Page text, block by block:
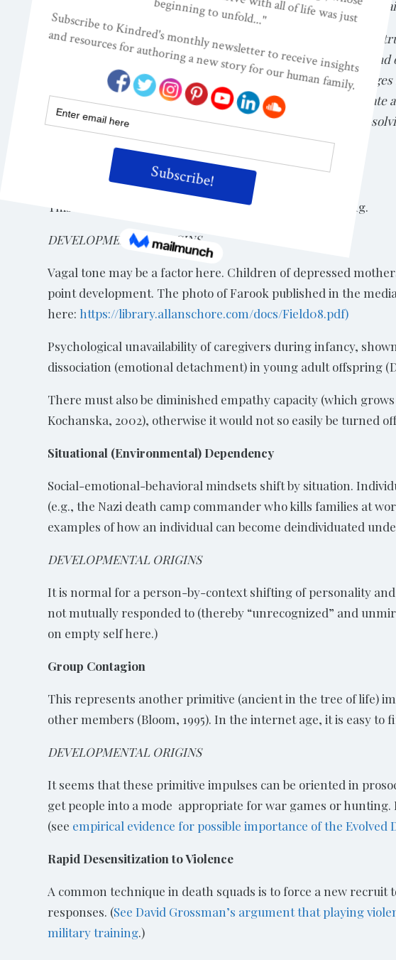
interrupted and modified with behavioral therapy and deep
“Physiologically, malfunction of the basal ganglia and related
as personality dispositions or emerge only under high-
due to a lack of development or damage, in the network
prefrontal cortex and anterior cingulate gyrus) that coordinate
areas may underlie the need for (early) closure in problem-
Diminished Emotional (Affective) Reactivity
This refers to flat affect, lack of emotion during the killing.
DEVELOPMENTAL ORIGINS
Vagal tone may be a factor here. Children of depressed
point development. The photo of Farook published in the
here: https://library.allanschore.com/docs/Field08.pdf)
Psychological unavailability of caregivers during infancy,
dissociation (emotional detachment) in young adult offspring
There must also be diminished empathy capacity (which
Kochanska, 2002), otherwise it would not so easily be turned
Situational (Environmental) Dependency
Social-emotional-behavioral mindsets shift by situation.
(e.g., the Nazi death camp commander who kills families at
examples of how an individual can become deindividuated
DEVELOPMENTAL ORIGINS
It is normal for a person-by-context shifting of personality
not mutually responded to (thereby “unrecognized” and
on empty self here.)
Group Contagion
This represents another primitive (ancient in the tree of life)
other members (Bloom, 1995). In the internet age, it is easy
DEVELOPMENTAL ORIGINS
It seems that these primitive impulses can be oriented in
get people into a mode appropriate for war games or
(see empirical evidence for possible importance of the Evolved
Rapid Desensitization to Violence
A common technique in death squads is to force a new
responses. (See David Grossman’s argument that playing
military training.)